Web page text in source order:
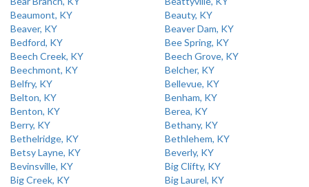
Beaumont, KY
Beauty, KY
Beaver, KY
Beaver Dam, KY
Bedford, KY
Bee Spring, KY
Beech Creek, KY
Beech Grove, KY
Beechmont, KY
Belcher, KY
Belfry, KY
Bellevue, KY
Belton, KY
Benham, KY
Benton, KY
Berea, KY
Berry, KY
Bethany, KY
Bethelridge, KY
Bethlehem, KY
Betsy Layne, KY
Beverly, KY
Bevinsville, KY
Big Clifty, KY
Big Creek, KY
Big Laurel, KY